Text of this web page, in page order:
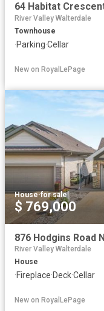
River Valley Walterdale
Townhouse
·Parking·Cellar
New on RoyalLePage
House·for sale
$ 769,000
River Valley Walterdale
House
·Fireplace·Deck·Cellar
New on RoyalLePage